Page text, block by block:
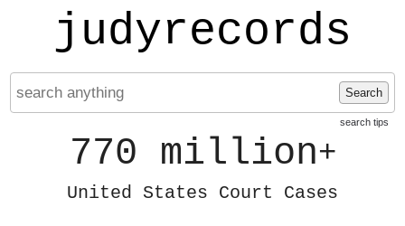
judyrecords
Search
search tips
770 million+
United States Court Cases